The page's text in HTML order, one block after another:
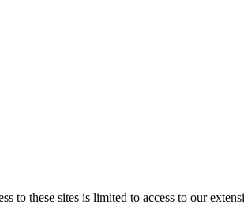
to these sites is limited to access to our